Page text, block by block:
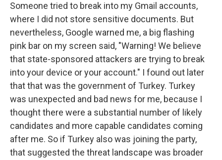
Someone tried to break into my Gmail accounts,
where I did not store sensitive documents. But
nevertheless, Google warned me, a big flashing
pink bar on my screen said, "Warning! We believe
that state-sponsored attackers are trying to break
into your device or your account." I found out later
that that was the government of Turkey. Turkey
was unexpected and bad news for me, because I
thought there were a substantial number of likely
candidates and more capable candidates coming
after me. So if Turkey also was joining the party,
that suggested the threat landscape was broader